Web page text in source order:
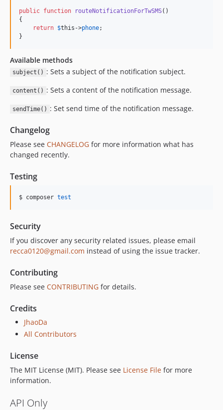
public function routeNotificationForTwSMS()
{
return $this ->phone;
}
Available methods
subject() : Sets a subject of the notification subject.
content() : Sets a content of the notification message.
sendTime() : Set send time of the notification message.
Changelog
Please see CHANGELOG for more information what has
changed recently.
Testing
$ composer test
Security
If you discover any security related issues, please email
recca0120@gmail.com instead of using the issue tracker.
Contributing
Please see CONTRIBUTING for details.
Credits
JhaoDa
All Contributors
License
The MIT License (MIT). Please see License File for more
information.
API Only